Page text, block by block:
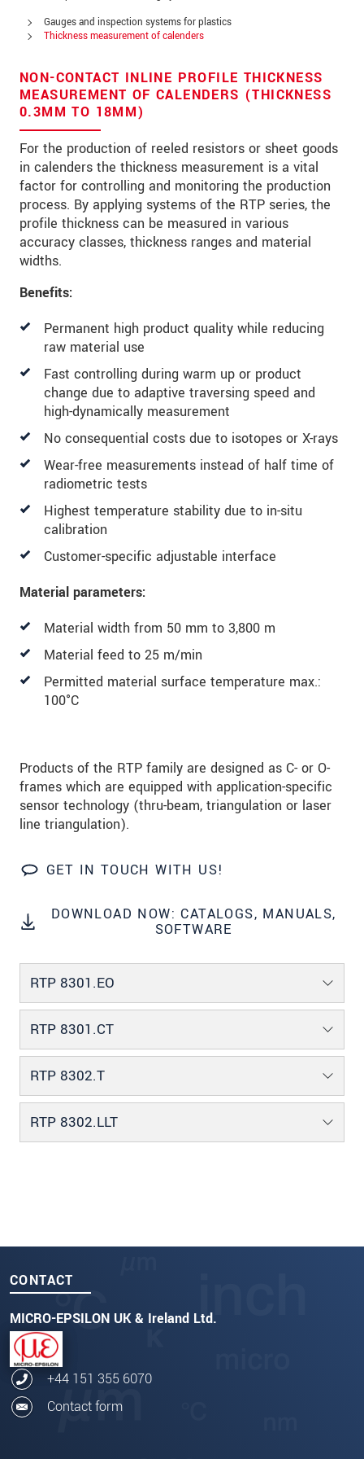
Gauges and inspection systems for plastics
Thickness measurement of calenders
NON-CONTACT INLINE PROFILE THICKNESS
MEASUREMENT OF CALENDERS (THICKNESS
0.3MM TO 18MM)
For the production of reeled resistors or sheet goods
in calenders the thickness measurement is a vital
factor for controlling and monitoring the production
process. By applying systems of the RTP series, the
profile thickness can be measured in various
accuracy classes, thickness ranges and material
widths.
Benefits:
Permanent high product quality while reducing
raw material use
Fast controlling during warm up or product
change due to adaptive traversing speed and
high-dynamically measurement
No consequential costs due to isotopes or X-rays
Wear-free measurements instead of half time of
radiometric tests
Highest temperature stability due to in-situ
calibration
Customer-specific adjustable interface
Material parameters:
Material width from 50 mm to 3,800 m
Material feed to 25 m/min
Permitted material surface temperature max.:
100°C
Products of the RTP family are designed as C- or O-
frames which are equipped with application-specific
sensor technology (thru-beam, triangulation or laser
line triangulation).
GET IN TOUCH WITH US!
DOWNLOAD NOW: CATALOGS, MANUALS,
SOFTWARE
RTP 8301.EO
RTP 8301.CT
RTP 8302.T
RTP 8302.LLT
CONTACT
MICRO-EPSILON UK & Ireland Ltd.
+44 151 355 6070
Contact form
Zip code
City*
Country*
Telephone
E-Mail *
Message *
Please keep me informed about product
* Mandatory fields
We treat your data confidentially. Please read our
data privacy statement.
SEND MESSAGE